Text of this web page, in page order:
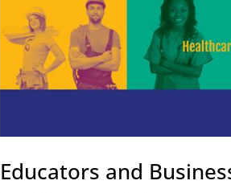
Educators and